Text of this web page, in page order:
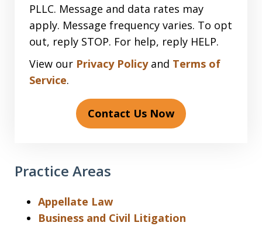
PLLC. Message and data rates may
apply. Message frequency varies. To opt
out, reply STOP. For help, reply HELP.
View our Privacy Policyand Terms of
Service.
Contact Us Now
Practice Areas
Appellate Law
Business and Civil Litigation